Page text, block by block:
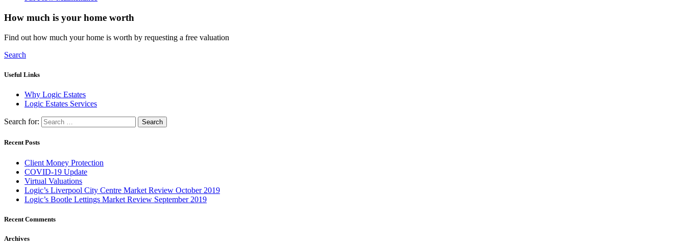
How much is your home worth
Find out how much your home is worth by requesting a free valuation
Search
Useful Links
Why Logic Estates
Logic Estates Services
Search for:
Recent Posts
Client Money Protection
COVID-19 Update
Virtual Valuations
Logic’s Liverpool City Centre Market Review October 2019
Logic’s Bootle Lettings Market Review September 2019
Recent Comments
Archives